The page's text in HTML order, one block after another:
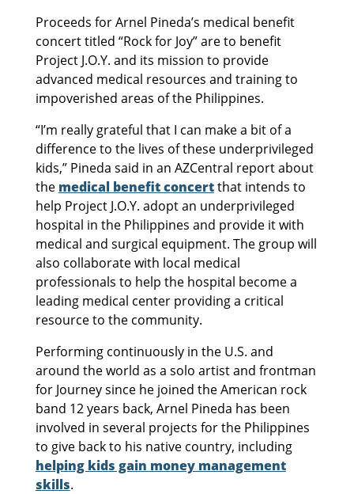
Proceeds for Arnel Pineda’s medical benefit
concert titled “Rock for Joy” are to benefit
Project J.O.Y. and its mission to provide
advanced medical resources and training to
impoverished areas of the Philippines.
“I’m really grateful that I can make a bit of a
difference to the lives of these underprivileged
kids,” Pineda said in an AZCentral report about
the medical benefit concertthat intends to
help Project J.O.Y. adopt an underprivileged
hospital in the Philippines and provide it with
medical and surgical equipment. The group will
also collaborate with local medical
professionals to help the hospital become a
leading medical center providing a critical
resource to the community.
Performing continuously in the U.S. and
around the world as a solo artist and frontman
for Journey since he joined the American rock
band 12 years back, Arnel Pineda has been
involved in several projects for the Philippines
to give back to his native country, including
helping kids gain money management
skills.